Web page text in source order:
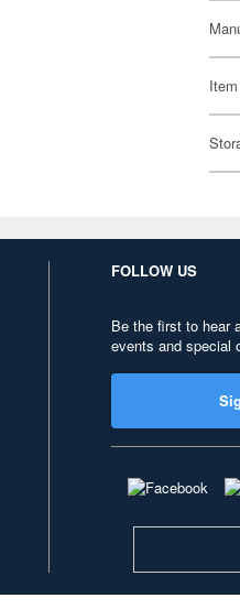
FOLLOW US
Be the first to hear
events and special